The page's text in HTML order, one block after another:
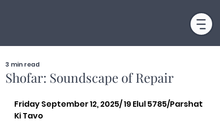
Shofar: Soundscape of Repair
3 min read
Friday September 12, 2025/ 19 Elul 5785/Parshat
Ki Tavo